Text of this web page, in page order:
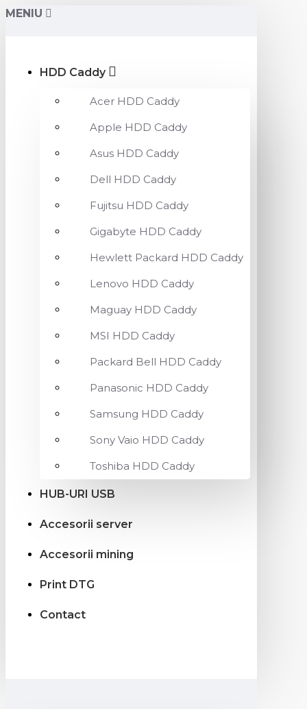
MENIU
HDD Caddy
Acer HDD Caddy
Apple HDD Caddy
Asus HDD Caddy
Dell HDD Caddy
Fujitsu HDD Caddy
Gigabyte HDD Caddy
Hewlett Packard HDD Caddy
Lenovo HDD Caddy
Maguay HDD Caddy
MSI HDD Caddy
Packard Bell HDD Caddy
Panasonic HDD Caddy
Samsung HDD Caddy
Sony Vaio HDD Caddy
Toshiba HDD Caddy
HUB-URI USB
Accesorii server
Accesorii mining
Print DTG
Contact